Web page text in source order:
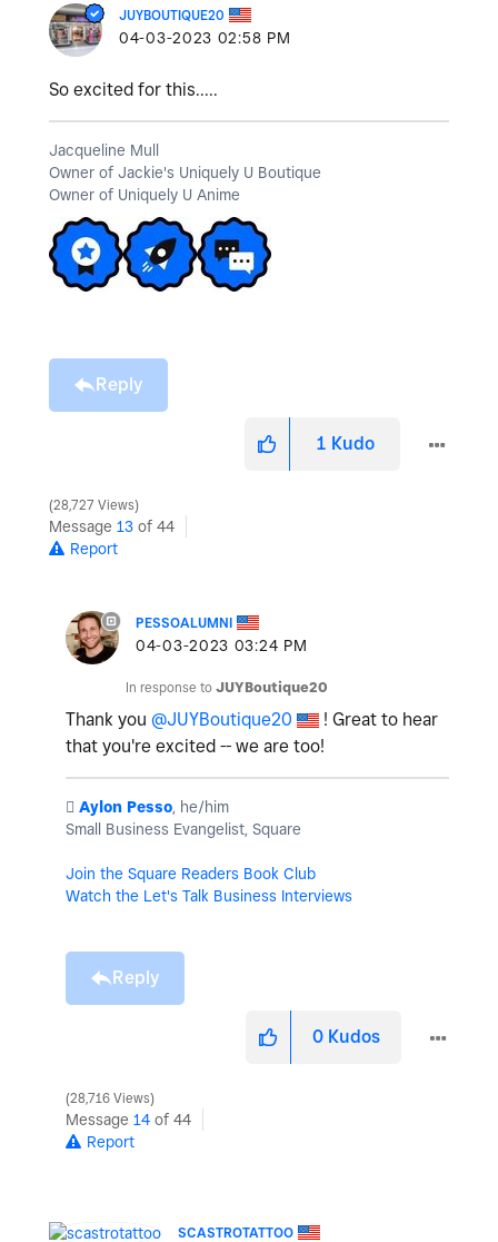
JUYBOUTIQUE20
‎04-03-2023 02:58 PM
So excited for this.....
Jacqueline Mull
Owner of Jackie's Uniquely U Boutique
Owner of Uniquely U Anime
Reply
1 Kudo
28,727 Views
Message 13 of 44
Report
PESSOALUMNI
‎04-03-2023 03:24 PM
In response to JUYBoutique20
Thank you @JUYBoutique20
! Great to hear
that you're excited -- we are too!
️ Aylon Pesso, he/him
Small Business Evangelist, Square
Join the Square Readers Book Club
Watch the Let's Talk Business Interviews
Reply
0 Kudos
28,716 Views
Message 14 of 44
Report
SCASTROTATTOO